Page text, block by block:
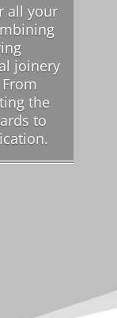
all your
joinery
the
to